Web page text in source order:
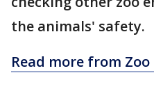
the animals' safety.
Read more from